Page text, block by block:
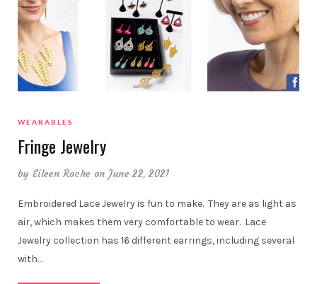
WEARABLES
Fringe Jewelry
by Eileen Roche on June 22, 2021
Embroidered Lace Jewelry is fun to make. They are as light as
air, which makes them very comfortable to wear. Lace
Jewelry collection has 16 different earrings, including several
with…